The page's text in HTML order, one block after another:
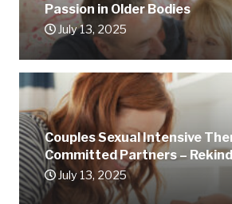
Passion in Older Bodies
July 13, 2025
Couples Sexual Intensive
Committed Partners –
July 13, 2025